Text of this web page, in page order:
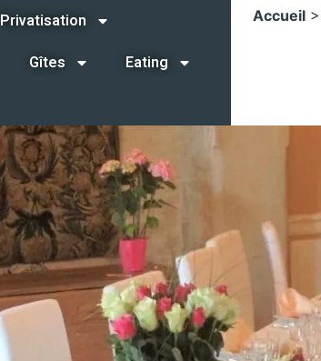
Privatisation
Gîtes
Eating
Accueil>